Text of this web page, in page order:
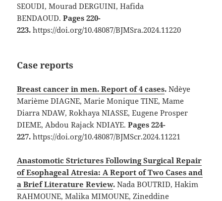
SEOUDI, Mourad DERGUINI, Hafida
BENDAOUD.Pages 220-
223.https://doi.org/10.48087/BJMSra.2024.11220
Case reports
Breast cancer in men. Report of 4 cases. Ndèye
Marième DIAGNE, Marie Monique TINE, Mame
Diarra NDAW, Rokhaya NIASSE, Eugene Prosper
DIEME, Abdou Rajack NDIAYE.Pages 224-
227.https://doi.org/10.48087/BJMScr.2024.11221
Anastomotic Strictures Following Surgical Repair
of Esophageal Atresia: A Report of Two Cases and
a Brief Literature Review. Nada BOUTRID, Hakim
RAHMOUNE, Malika MIMOUNE, Zineddine